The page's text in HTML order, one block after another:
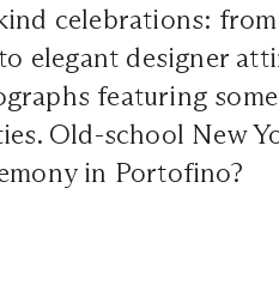
celebrations:
elegant designer
featuring
Old-school New
in Portofino?